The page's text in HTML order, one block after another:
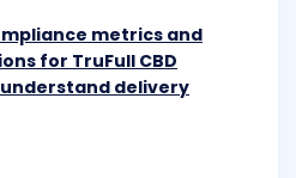
metrics and
for TruFull CBD
delivery